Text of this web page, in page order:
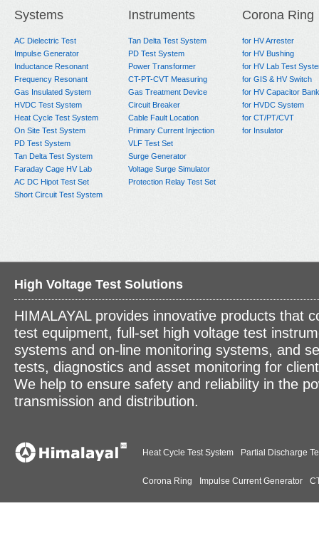
Systems
AC Dielectric Test
Impulse Generator
Inductance Resonant
Frequency Resonant
Gas Insulated System
HVDC Test System
Heat Cycle Test System
On Site Test System
PD Test System
Tan Delta Test System
Faraday Cage HV Lab
AC DC Hipot Test Set
Short Circuit Test System
Instruments
Tan Delta Test System
PD Test System
Power Transformer
CT-PT-CVT Measuring
Gas Treatment Device
Circuit Breaker
Cable Fault Location
Primary Current Injection
VLF Test Set
Surge Generator
Voltage Surge Simulator
Protection Relay Test Set
Corona Ring
for HV Arrester
for HV Bushing
for HV Lab Test
for GIS & HV Switch
for HV Capacitor Bank
for HVDC System
for CT/PT/CVT
for Insulator
High Voltage Test Solutions
HIMALAYAL provides innovative products that
test equipment, full-set high voltage test
systems and on-line monitoring systems, and
tests, diagnostics and asset monitoring for
We help to ensure safety and reliability in the
transmission and distribution.
Heat Cycle Test System Partial Discharge
Corona Ring Impulse Current Generator